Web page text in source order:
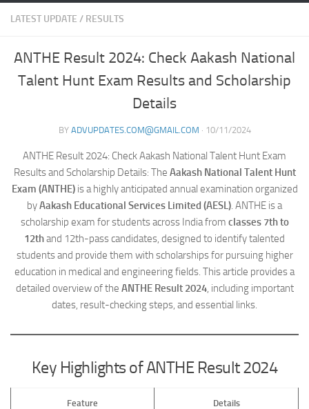
LATEST UPDATE / RESULTS
ANTHE Result 2024: Check Aakash National
Talent Hunt Exam Results and Scholarship
Details
BY ADVUPDATES.COM@GMAIL.COM · 10/11/2024
ANTHE Result 2024: Check Aakash National Talent Hunt Exam
Results and Scholarship Details: The Aakash National Talent Hunt
Exam (ANTHE)is a highly anticipated annual examination organized
byAakash Educational Services Limited (AESL). ANTHE is a
scholarship exam for students across India from classes 7th to
12thand 12th-pass candidates, designed to identify talented
students and provide them with scholarships for pursuing higher
education in medical and engineering fields. This article provides a
detailed overview of the ANTHE Result 2024, including important
dates, result-checking steps, and essential links.
Key Highlights of ANTHE Result 2024
Feature Details